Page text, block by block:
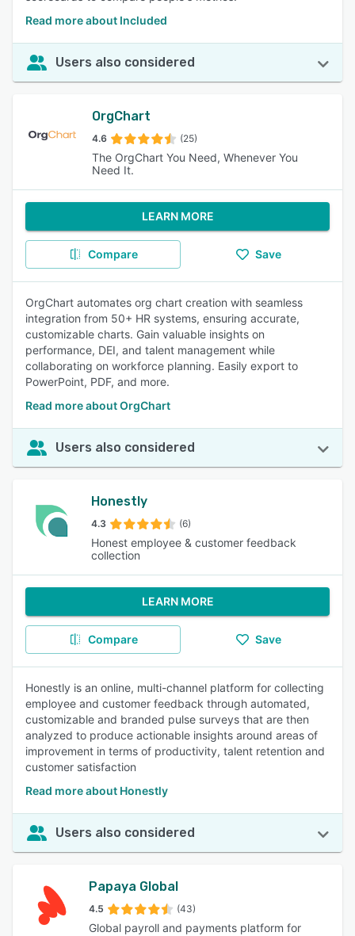
Read more about Included
Users also considered
OrgChart
4.6 (25)
The OrgChart You Need, Whenever You
Need It.
LEARN MORE
Compare Save
OrgChart automates org chart creation with seamless
integration from 50+ HR systems, ensuring accurate,
customizable charts. Gain valuable insights on
performance, DEI, and talent management while
collaborating on workforce planning. Easily export to
PowerPoint, PDF, and more.
Read more about OrgChart
Users also considered
Honestly
4.3 (6)
Honest employee & customer feedback
collection
LEARN MORE
Compare Save
Honestly is an online, multi-channel platform for collecting
employee and customer feedback through automated,
customizable and branded pulse surveys that are then
analyzed to produce actionable insights around areas of
improvement in terms of productivity, talent retention and
customer satisfaction
Read more about Honestly
Users also considered
Papaya Global
4.5 (43)
Global payroll and payments platform for